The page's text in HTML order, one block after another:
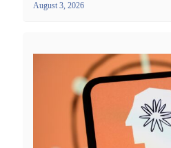
August 3, 2026